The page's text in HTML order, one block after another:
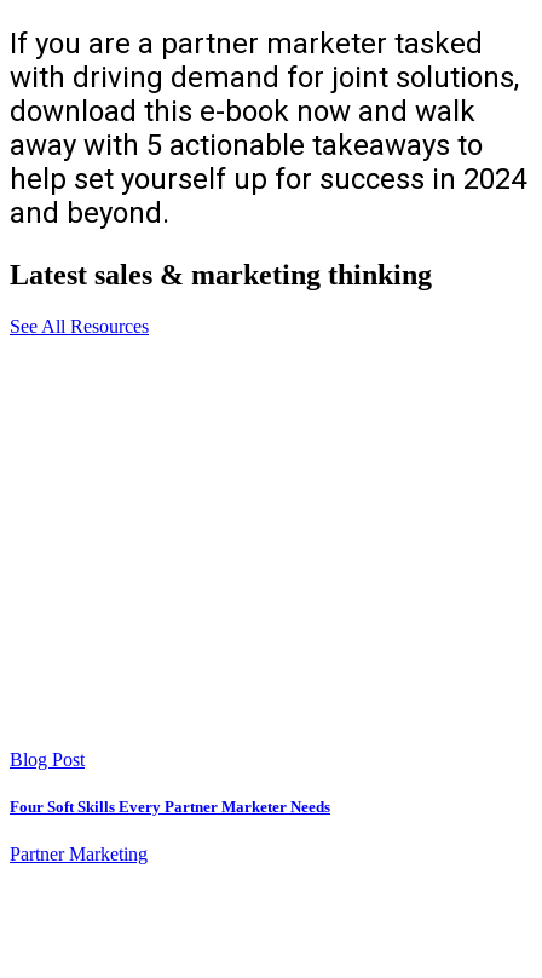
If you are a partner marketer tasked
with driving demand for joint solutions,
download this e-book now and walk
away with 5 actionable takeaways to
help set yourself up for success in 2024
and beyond.
Latest sales & marketing thinking
See All Resources
Blog Post
Four Soft Skills Every Partner Marketer Needs
Partner Marketing